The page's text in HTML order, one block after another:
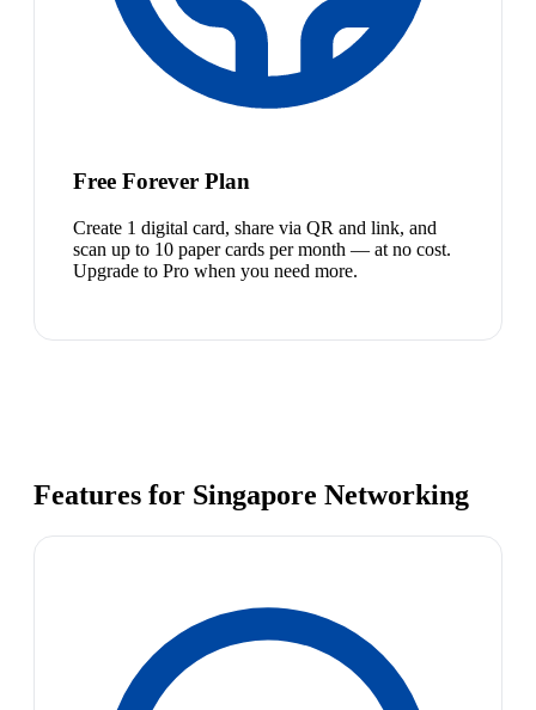
Free Forever Plan
Create 1 digital card, share via QR and link, and
scan up to 10 paper cards per month — at no cost.
Upgrade to Pro when you need more.
Features for Singapore Networking